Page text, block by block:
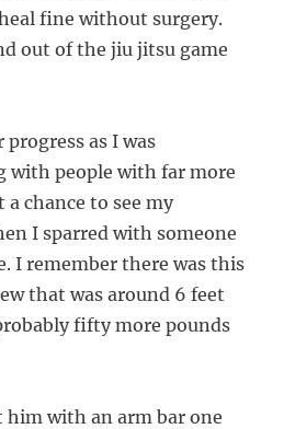
fine without surgery.
out of the jiu jitsu game
progress as I was
with people with far more
a chance to see my
I sparred with someone
I remember there was this
that was around 6 feet
fifty more pounds
him with an arm bar one